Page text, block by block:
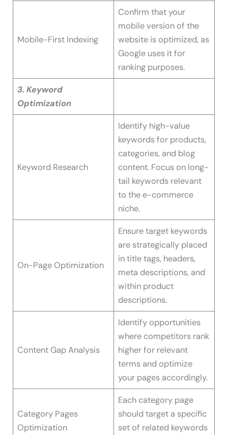
Mobile-First Indexing
Confirm that your
mobile version of the
website is optimized, as
Google uses it for
ranking purposes.
3. Keyword
Optimization
Keyword Research
Identify high-value
keywords for products,
categories, and blog
content. Focus on long-
tail keywords relevant
to the e-commerce
niche.
On-Page Optimization
Ensure target keywords
are strategically placed
in title tags, headers,
meta descriptions, and
within product
descriptions.
Content Gap Analysis
Identify opportunities
where competitors rank
higher for relevant
terms and optimize
your pages accordingly.
Category Pages
Optimization
Each category page
should target a specific
set of related keywords